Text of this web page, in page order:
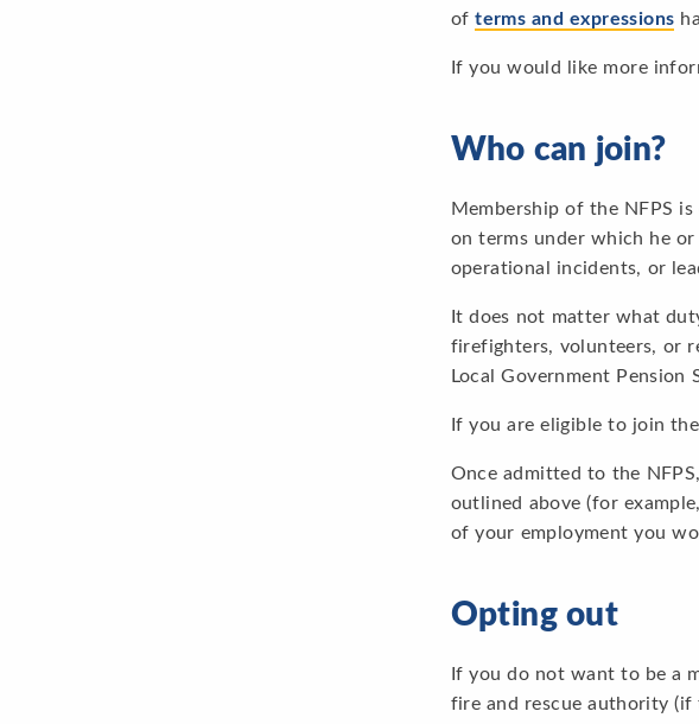
ofterms and expressions
If you would like more
Who can join?
Membership of the NFPS
on terms under which he
operational incidents, or
It does not matter what
firefighters, volunteers, or
Local Government Pension
If you are eligible to join
Once admitted to the
outlined above (for
of your employment you
Opting out
If you do not want to be a
fire and rescue authority